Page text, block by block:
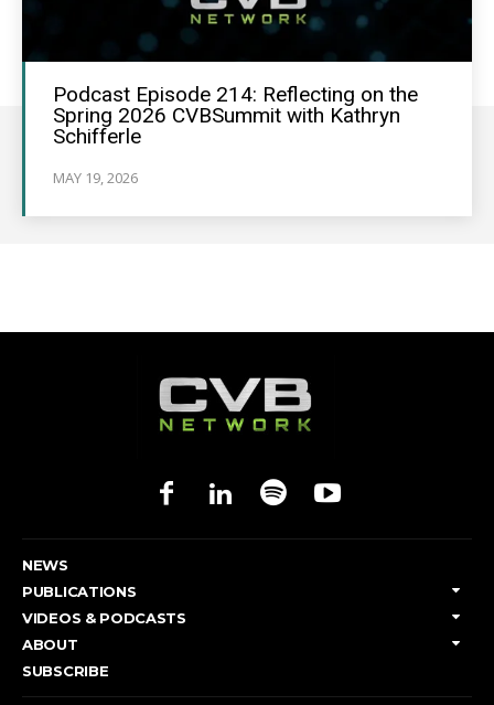
Podcast Episode 214: Reflecting on the
Spring 2026 CVBSummit with Kathryn
Schifferle
MAY 19, 2026
NEWS
PUBLICATIONS
VIDEOS & PODCASTS
ABOUT
SUBSCRIBE